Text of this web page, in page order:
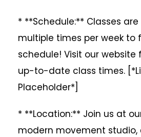
* **Schedule:** Classes
multiple times per week to
schedule! Visit our website
up-to-date class times.
Placeholder*]
* **Location:** Join us at
modern movement studio,